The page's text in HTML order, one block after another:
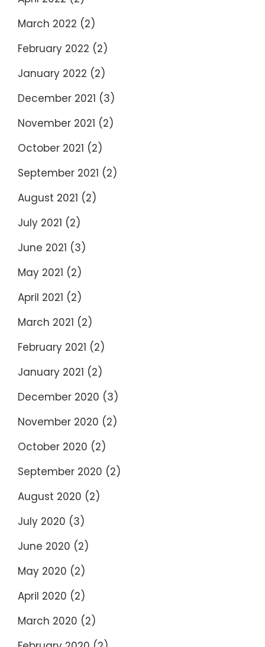
March 2022 (2)
February 2022 (2)
January 2022 (2)
December 2021 (3)
November 2021 (2)
October 2021 (2)
September 2021 (2)
August 2021 (2)
July 2021 (2)
June 2021 (3)
May 2021 (2)
April 2021 (2)
March 2021 (2)
February 2021 (2)
January 2021 (2)
December 2020 (3)
November 2020 (2)
October 2020 (2)
September 2020 (2)
August 2020 (2)
July 2020 (3)
June 2020 (2)
May 2020 (2)
April 2020 (2)
March 2020 (2)